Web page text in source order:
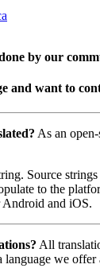
by our
and want to
As an
Source
to the
Android and iOS.
All
we offer